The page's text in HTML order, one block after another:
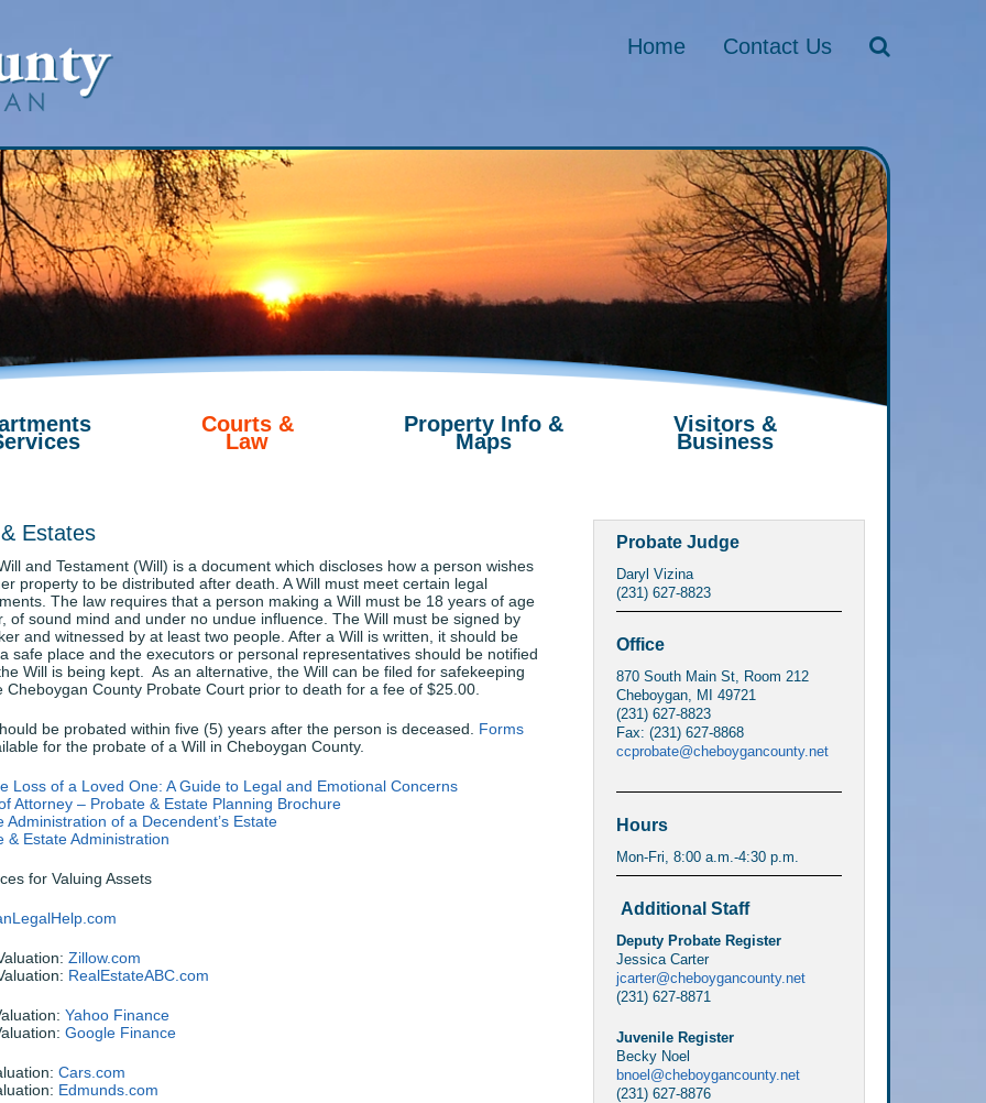
Home Contact Us
Courts &
Law
Property Info &
Maps
Visitors &
Business
Estates
and Testament (Will) is a document which discloses how a person wishes
property to be distributed after death. A Will must meet certain legal
The law requires that a person making a Will must be 18 years of age
of sound mind and under no undue influence. The Will must be signed by
and witnessed by at least two people. After a Will is written, it should be
safe place and the executors or personal representatives should be notified
Will is being kept. As an alternative, the Will can be filed for safekeeping
Cheboygan County Probate Court prior to death for a fee of $25.00.
be probated within five (5) years after the person is deceased. Forms
for the probate of a Will in Cheboygan County.
Loss of a Loved One: A Guide to Legal and Emotional Concerns
Attorney – Probate & Estate Planning Brochure
Administration of a Decendent’s Estate
& Estate Administration
for Valuing Assets
Zillow.com
RealEstateABC.com
Yahoo Finance
Google Finance
Cars.com
Edmunds.com
Probate Judge
Daryl Vizina
(231) 627-8823
Office
870 South Main St, Room 212
Cheboygan, MI 49721
(231) 627-8823
Fax: (231) 627-8868
ccprobate@cheboygancounty.net
Hours
Mon-Fri, 8:00 a.m.-4:30 p.m.
Additional Staff
Deputy Probate Register
Jessica Carter
jcarter@cheboygancounty.net
(231) 627-8871
Juvenile Register
Becky Noel
bnoel@cheboygancounty.net
(231) 627-8876